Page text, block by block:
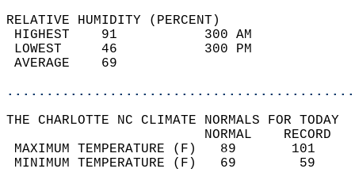
RELATIVE HUMIDITY (PERCENT)
HIGHEST    91
LOWEST     46
THE CHARLOTTE NC CLIMATE NORMALS FOR TODAY
MAXIMUM TEMPERATURE
MINIMUM TEMPERATURE